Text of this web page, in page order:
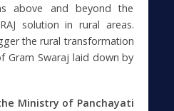
above and beyond the
solution in rural areas.
the rural transformation
Gram Swaraj laid down by
Ministry of Panchayati